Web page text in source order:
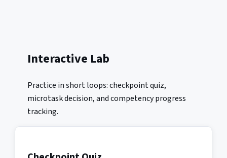
Interactive Lab
Practice in short loops: checkpoint quiz,
microtask decision, and competency progress
tracking.